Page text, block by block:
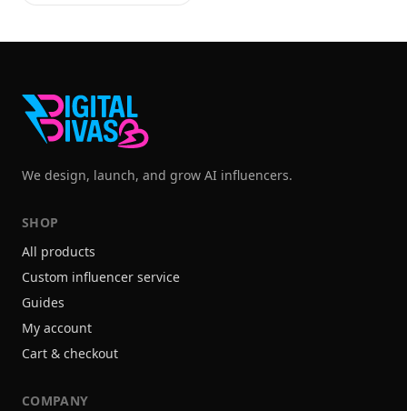
We design, launch, and grow AI influencers.
SHOP
All products
Custom influencer service
Guides
My account
Cart & checkout
COMPANY